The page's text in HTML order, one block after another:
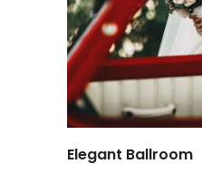
Elegant Ballroom